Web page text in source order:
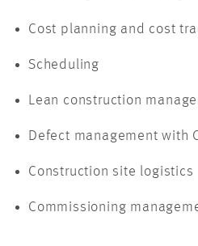
Cost planning and cost
Scheduling
Lean construction
Defect management with
Construction site logistics
Commissioning